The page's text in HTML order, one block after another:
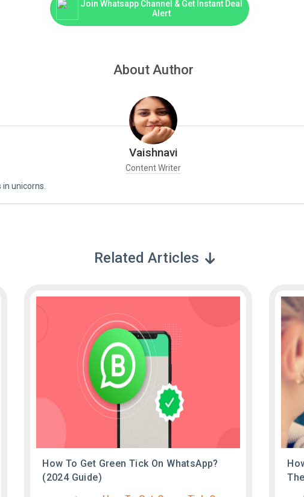
Join Whatsapp Channel & Get Instant Deal
Alert
About Author
Vaishnavi
Content Writer
unicorns.
Related Articles
How To Get Green Tick On WhatsApp?
(2024 Guide)